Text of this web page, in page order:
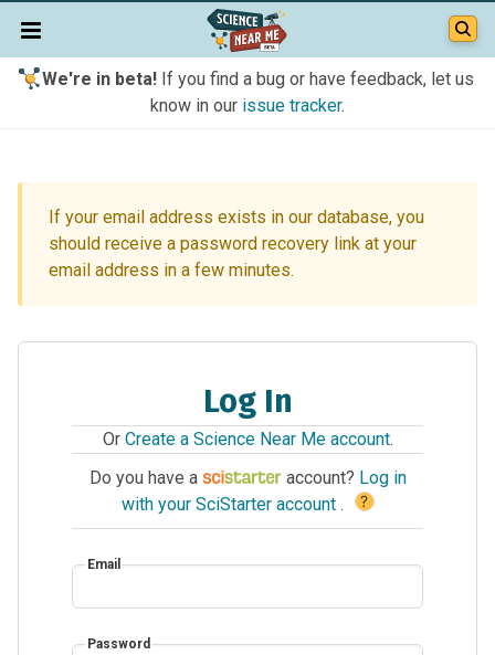
We're in beta!If you find a bug or have feedback, let us
know in our issue tracker.
If your email address exists in our database, you
should receive a password recovery link at your
email address in a few minutes.
Log In
Or Create a Science Near Me account.
Do you have a
account? Log in
with your SciStarter account . ?
Email
Password